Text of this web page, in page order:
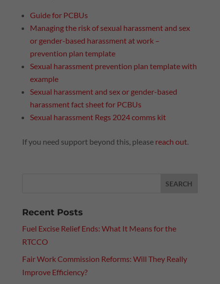
Guide for PCBUs
Managing the risk of sexual harassment and sex
or gender-based harassment at work –
prevention plan template
Sexual harassment prevention plan template with
example
Sexual harassment and sex or gender-based
harassment fact sheet for PCBUs
Sexual harassment Regs 2024 comms kit
If you need support beyond this, please reach out.
Recent Posts
Fuel Excise Relief Ends: What It Means for the
RTCCO
Fair Work Commission Reforms: Will They Really
Improve Efficiency?